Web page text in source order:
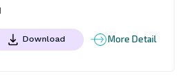
Download More Detail